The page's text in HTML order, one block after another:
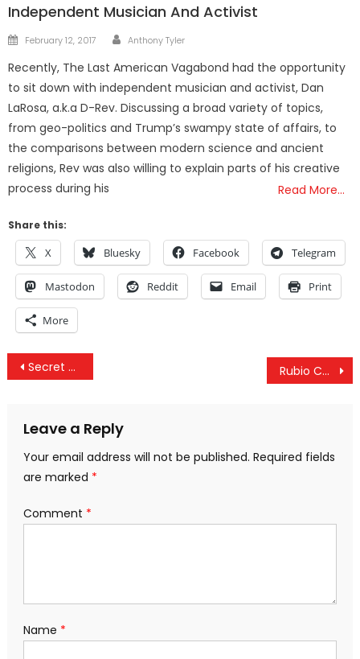
Independent Musician And Activist
Posted
February 12, 2017 Author
Anthony Tyler
Recently, The Last American Vagabond had the opportunity
to sit down with independent musician and activist, Dan
LaRosa, a.k.a D-Rev. Discussing a broad variety of topics,
from geo-politics and Trump’s swampy state of affairs, to
the comparisons between modern science and ancient
religions, Rev was also willing to explain parts of his creative
process during his
Read More…
Share this:
X Bluesky Facebook Telegram
Mastodon Reddit Email Print
More
Post
Secret US Plan To Enter Venezuela By Force, US Tracking Journos & Support For Israel At Decade Low Rubio Calls For “Widespread Unrest” In Venezuela, US Pays $1B For Saudi Defense & Manning Imprisoned
Leave a Reply
Your email address will not be published. Required fields
are marked *
Comment *
Name *